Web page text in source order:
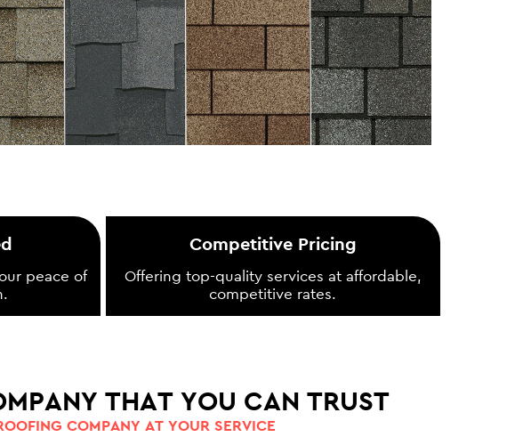
peace of
Competitive Pricing
Offering top-quality services at affordable,
competitive rates.
THAT YOU CAN TRUST
COMPANY AT YOUR SERVICE